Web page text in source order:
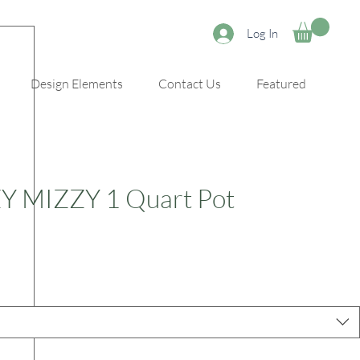
Log In
Design Elements Contact Us Featured
MIZZY 1 Quart Pot